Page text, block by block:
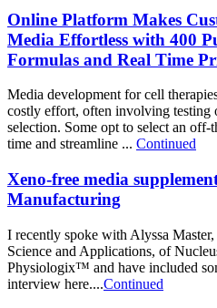
Online Platform Makes
Media Effortless with 400
Formulas and Real Time
Media development for cell
costly effort, often involving
selection. Some opt to select an
time and streamline ... Continued
Xeno-free media
Manufacturing
I recently spoke with Alyssa
Science and Applications, of
Physiologix™ and have included
interview here....Continued